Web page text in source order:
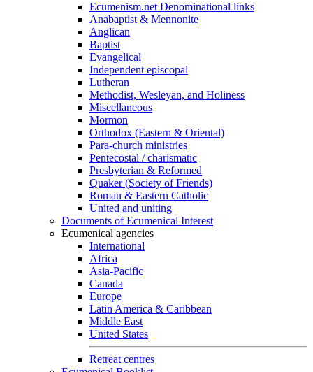
Ecumenism.net Denominational links
Anabaptist & Mennonite
Anglican
Baptist
Evangelical
Independent episcopal
Lutheran
Methodist, Wesleyan, and Holiness
Miscellaneous
Mormon
Orthodox (Eastern & Oriental)
Para-church ministries
Pentecostal / charismatic
Presbyterian & Reformed
Quaker (Society of Friends)
Roman & Eastern Catholic
United and uniting
Documents of Ecumenical Interest
Ecumenical agencies
International
Africa
Asia-Pacific
Canada
Europe
Latin America & Caribbean
Middle East
United States
Retreat centres